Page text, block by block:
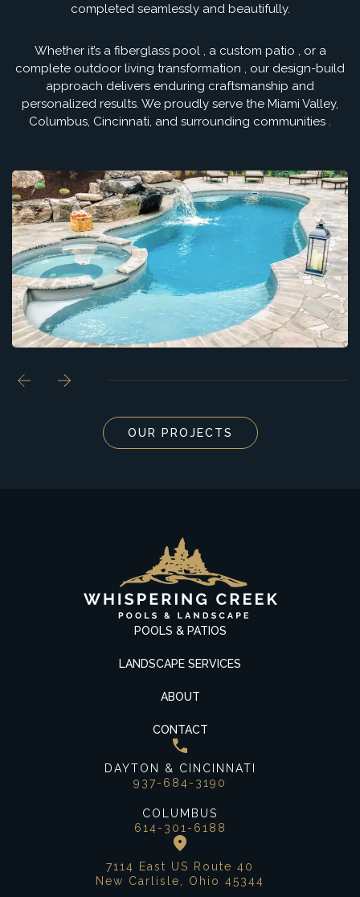
completed seamlessly and beautifully.
Whether it’s a fiberglass pool , a custom patio , or a
complete outdoor living transformation , our design-build
approach delivers enduring craftsmanship and
personalized results. We proudly serve the Miami Valley,
Columbus, Cincinnati, and surrounding communities .
OUR PROJECTS
POOLS & PATIOS
LANDSCAPE SERVICES
ABOUT
CONTACT
DAYTON & CINCINNATI
937-684-3190
COLUMBUS
614-301-6188
7114 East US Route 40
New Carlisle, Ohio 45344